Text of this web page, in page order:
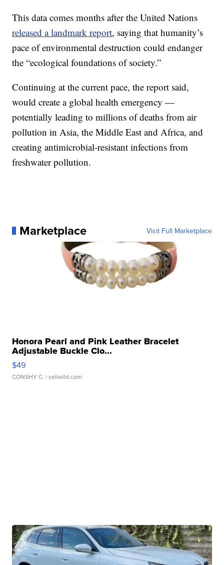
This data comes months after the United Nations
released a landmark report, saying that humanity’s
pace of environmental destruction could endanger
the “ecological foundations of society.”
Continuing at the current pace, the report said,
would create a global health emergency —
potentially leading to millions of deaths from air
pollution in Asia, the Middle East and Africa, and
creating antimicrobial-resistant infections from
freshwater pollution.
Marketplace Visit Full Marketplace
Honora Pearl and Pink Leather Bracelet
Adjustable Buckle Clo...
$49
CONSHY C. | sellwild.com